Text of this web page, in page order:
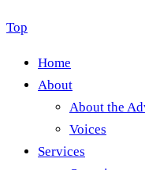
Top
Home
About
About the
Voices
Services